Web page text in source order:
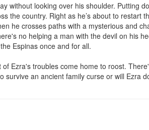
without looking over his shoulder. Putting
the country. Right as he’s about to restart
he crosses paths with a mysterious and
no helping a man with the devil on his
Espinas once and for all.
Ezra's troubles come home to roost.
an ancient family curse or will Ezra